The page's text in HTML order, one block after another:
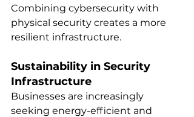
Combining cybersecurity with
physical security creates a more
resilient infrastructure.
Sustainability in Security
Infrastructure
Businesses are increasingly
seeking energy-efficient and